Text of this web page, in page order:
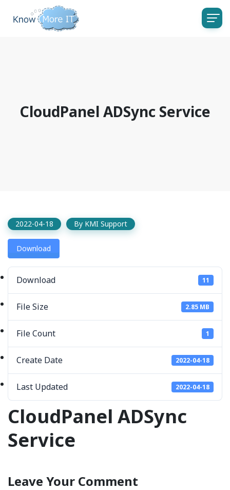
CloudPanel ADSync Service
2022-04-18 By KMI Support
Download
Download 11
File Size 2.85 MB
File Count 1
Create Date 2022-04-18
Last Updated 2022-04-18
CloudPanel ADSync
Service
Leave Your Comment